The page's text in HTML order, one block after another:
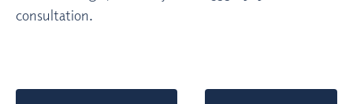
consultation.